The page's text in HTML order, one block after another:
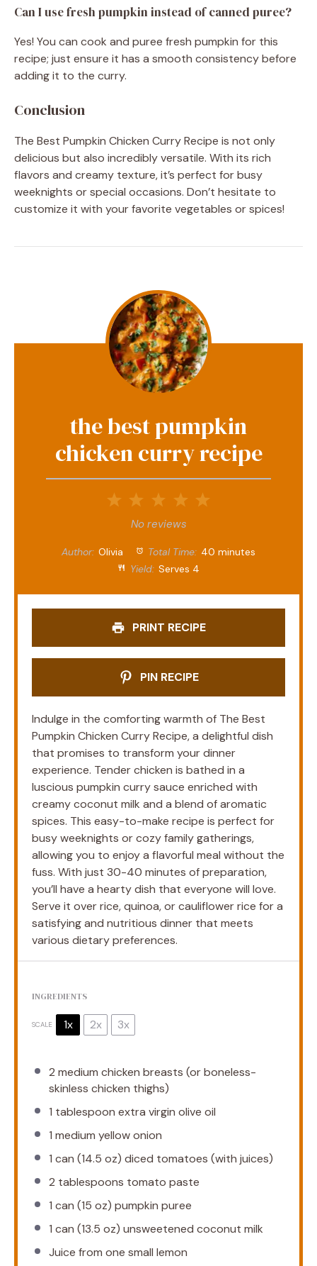
Can I use fresh pumpkin instead of canned puree?
Yes! You can cook and puree fresh pumpkin for this
recipe; just ensure it has a smooth consistency before
adding it to the curry.
Conclusion
The Best Pumpkin Chicken Curry Recipe is not only
delicious but also incredibly versatile. With its rich
flavors and creamy texture, it’s perfect for busy
weeknights or special occasions. Don’t hesitate to
customize it with your favorite vegetables or spices!
the best pumpkin
chicken curry recipe
4
Stars
Stars
1
Star
No reviews
Author: Olivia Total Time: 40 minutes
Yield: Serves 4
PRINT RECIPE
PIN RECIPE
Indulge in the comforting warmth of The Best
Pumpkin Chicken Curry Recipe, a delightful dish
that promises to transform your dinner
experience. Tender chicken is bathed in a
luscious pumpkin curry sauce enriched with
creamy coconut milk and a blend of aromatic
spices. This easy-to-make recipe is perfect for
busy weeknights or cozy family gatherings,
allowing you to enjoy a flavorful meal without the
fuss. With just 30-40 minutes of preparation,
you’ll have a hearty dish that everyone will love.
Serve it over rice, quinoa, or cauliflower rice for a
satisfying and nutritious dinner that meets
various dietary preferences.
INGREDIENTS
SCALE 1x 2x 3x
2 medium chicken breasts (or boneless-
skinless chicken thighs)
1 tablespoon extra virgin olive oil
1 medium yellow onion
1 can (14.5 oz) diced tomatoes (with juices)
2 tablespoons tomato paste
1 can (15 oz) pumpkin puree
1 can (13.5 oz) unsweetened coconut milk
Juice from one small lemon